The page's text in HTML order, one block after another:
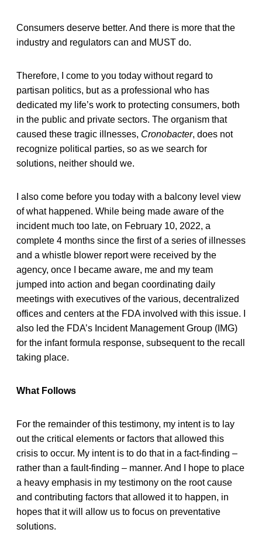
Consumers deserve better. And there is more that the
industry and regulators can and MUST do.
Therefore, I come to you today without regard to
partisan politics, but as a professional who has
dedicated my life’s work to protecting consumers, both
in the public and private sectors. The organism that
caused these tragic illnesses, Cronobacter, does not
recognize political parties, so as we search for
solutions, neither should we.
I also come before you today with a balcony level view
of what happened. While being made aware of the
incident much too late, on February 10, 2022, a
complete 4 months since the first of a series of illnesses
and a whistle blower report were received by the
agency, once I became aware, me and my team
jumped into action and began coordinating daily
meetings with executives of the various, decentralized
offices and centers at the FDA involved with this issue. I
also led the FDA’s Incident Management Group (IMG)
for the infant formula response, subsequent to the recall
taking place.
What Follows
For the remainder of this testimony, my intent is to lay
out the critical elements or factors that allowed this
crisis to occur. My intent is to do that in a fact-finding –
rather than a fault-finding – manner. And I hope to place
a heavy emphasis in my testimony on the root cause
and contributing factors that allowed it to happen, in
hopes that it will allow us to focus on preventative
solutions.